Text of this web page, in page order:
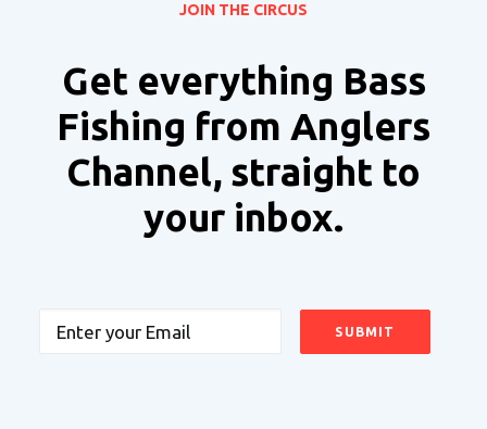
JOIN THE CIRCUS
Get everything Bass
Fishing from Anglers
Channel, straight to
your inbox.
Email